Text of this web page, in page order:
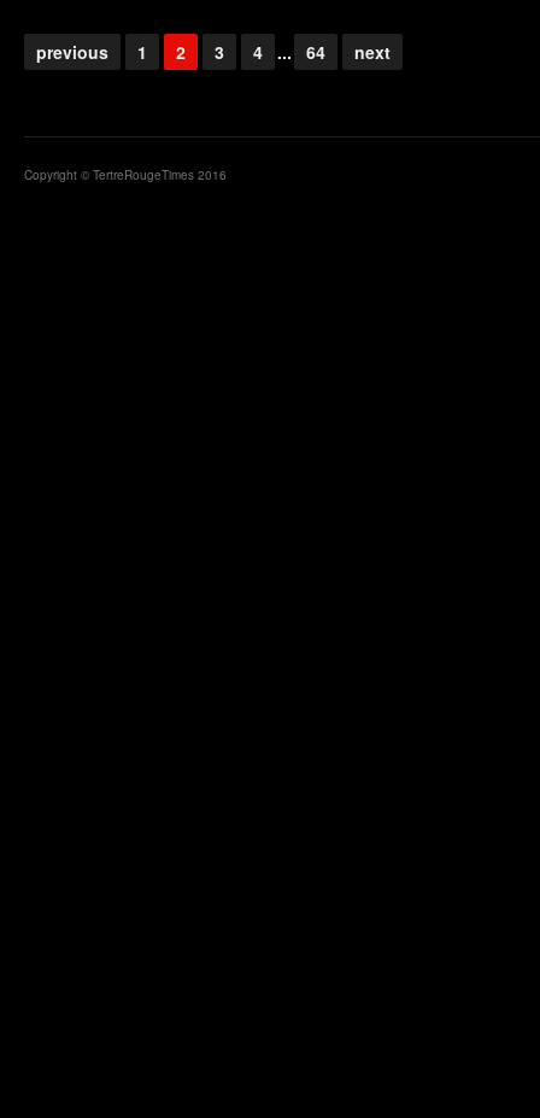
previous 1 2 3 4 ... 64 next
Copyright © TertreRougeTimes 2016